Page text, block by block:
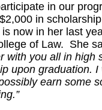
in our
in
now in her last
of Law. She
with you all in high
upon graduation.
earn some